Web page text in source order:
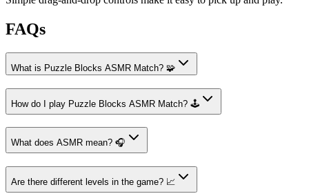
FAQs
What is Puzzle Blocks ASMR Match? 🧩
How do I play Puzzle Blocks ASMR Match? 🕹️
What does ASMR mean? 🎧
Are there different levels in the game? 📈